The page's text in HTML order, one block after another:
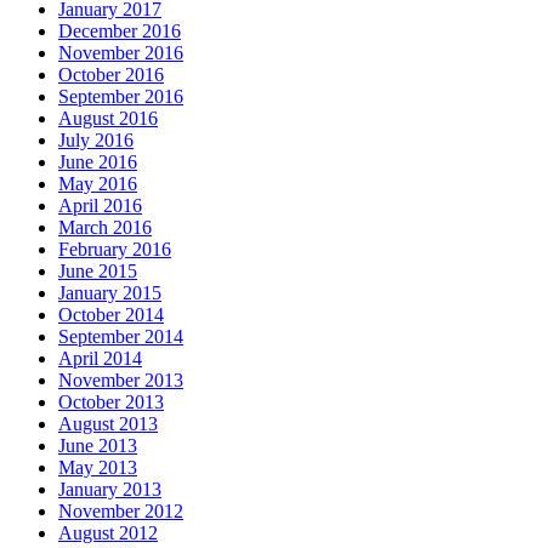
January 2017
December 2016
November 2016
October 2016
September 2016
August 2016
July 2016
June 2016
May 2016
April 2016
March 2016
February 2016
June 2015
January 2015
October 2014
September 2014
April 2014
November 2013
October 2013
August 2013
June 2013
May 2013
January 2013
November 2012
August 2012